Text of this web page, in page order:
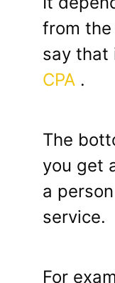
from
say that
CPA .
The
you get
a
service.
For